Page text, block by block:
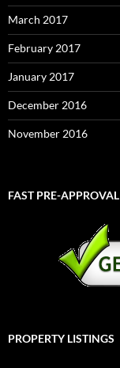
March 2017
February 2017
January 2017
December 2016
November 2016
FAST PRE-APPROVAL
PROPERTY LISTINGS